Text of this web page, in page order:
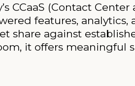
CCaaS (Contact
features,
against
it offers meaningful